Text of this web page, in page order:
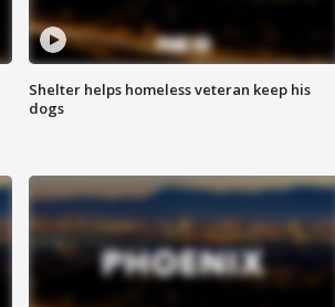
Shelter helps homeless veteran keep his
dogs